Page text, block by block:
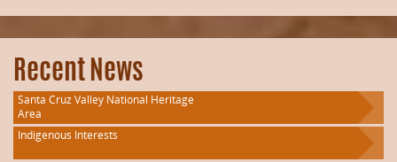
Recent News
Santa Cruz Valley National Heritage
Area
Indigenous Interests